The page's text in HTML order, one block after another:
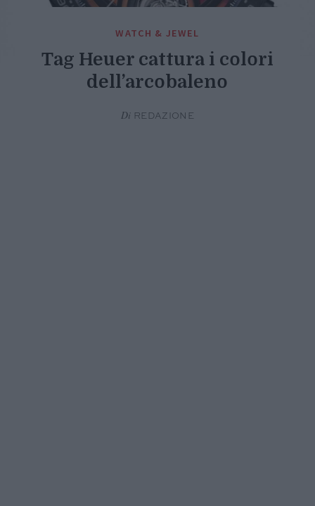
WATCH & JEWEL
Tag Heuer cattura i colori
dell’arcobaleno
Di REDAZIONE